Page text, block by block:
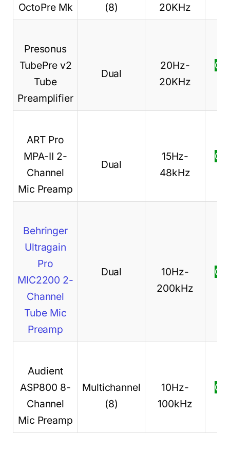
OctoPre Mk
(8)
20KHz
Presonus
TubePre v2
Tube
Preamplifier
Dual
20Hz-
20KHz
ART Pro
MPA-II 2-
Channel
Mic Preamp
Dual
15Hz-
48kHz
Behringer
Ultragain
Pro
MIC2200 2-
Channel
Tube Mic
Preamp
Dual
10Hz-
200kHz
Audient
ASP800 8-
Channel
Mic Preamp
Multichannel
(8)
10Hz-
100kHz